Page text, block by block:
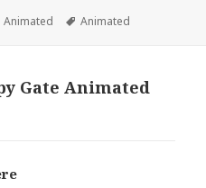
Categories
Animated Tags
Animated
Gate Animated